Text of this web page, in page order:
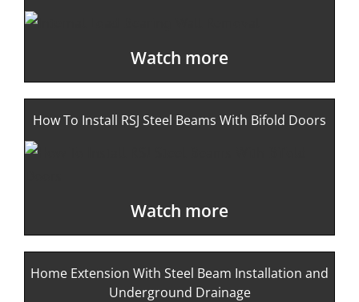
Watch more
How To Install RSJ Steel Beams With Bifold Doors
Watch more
Home Extension With Steel Beam Installation and
Underground Drainage